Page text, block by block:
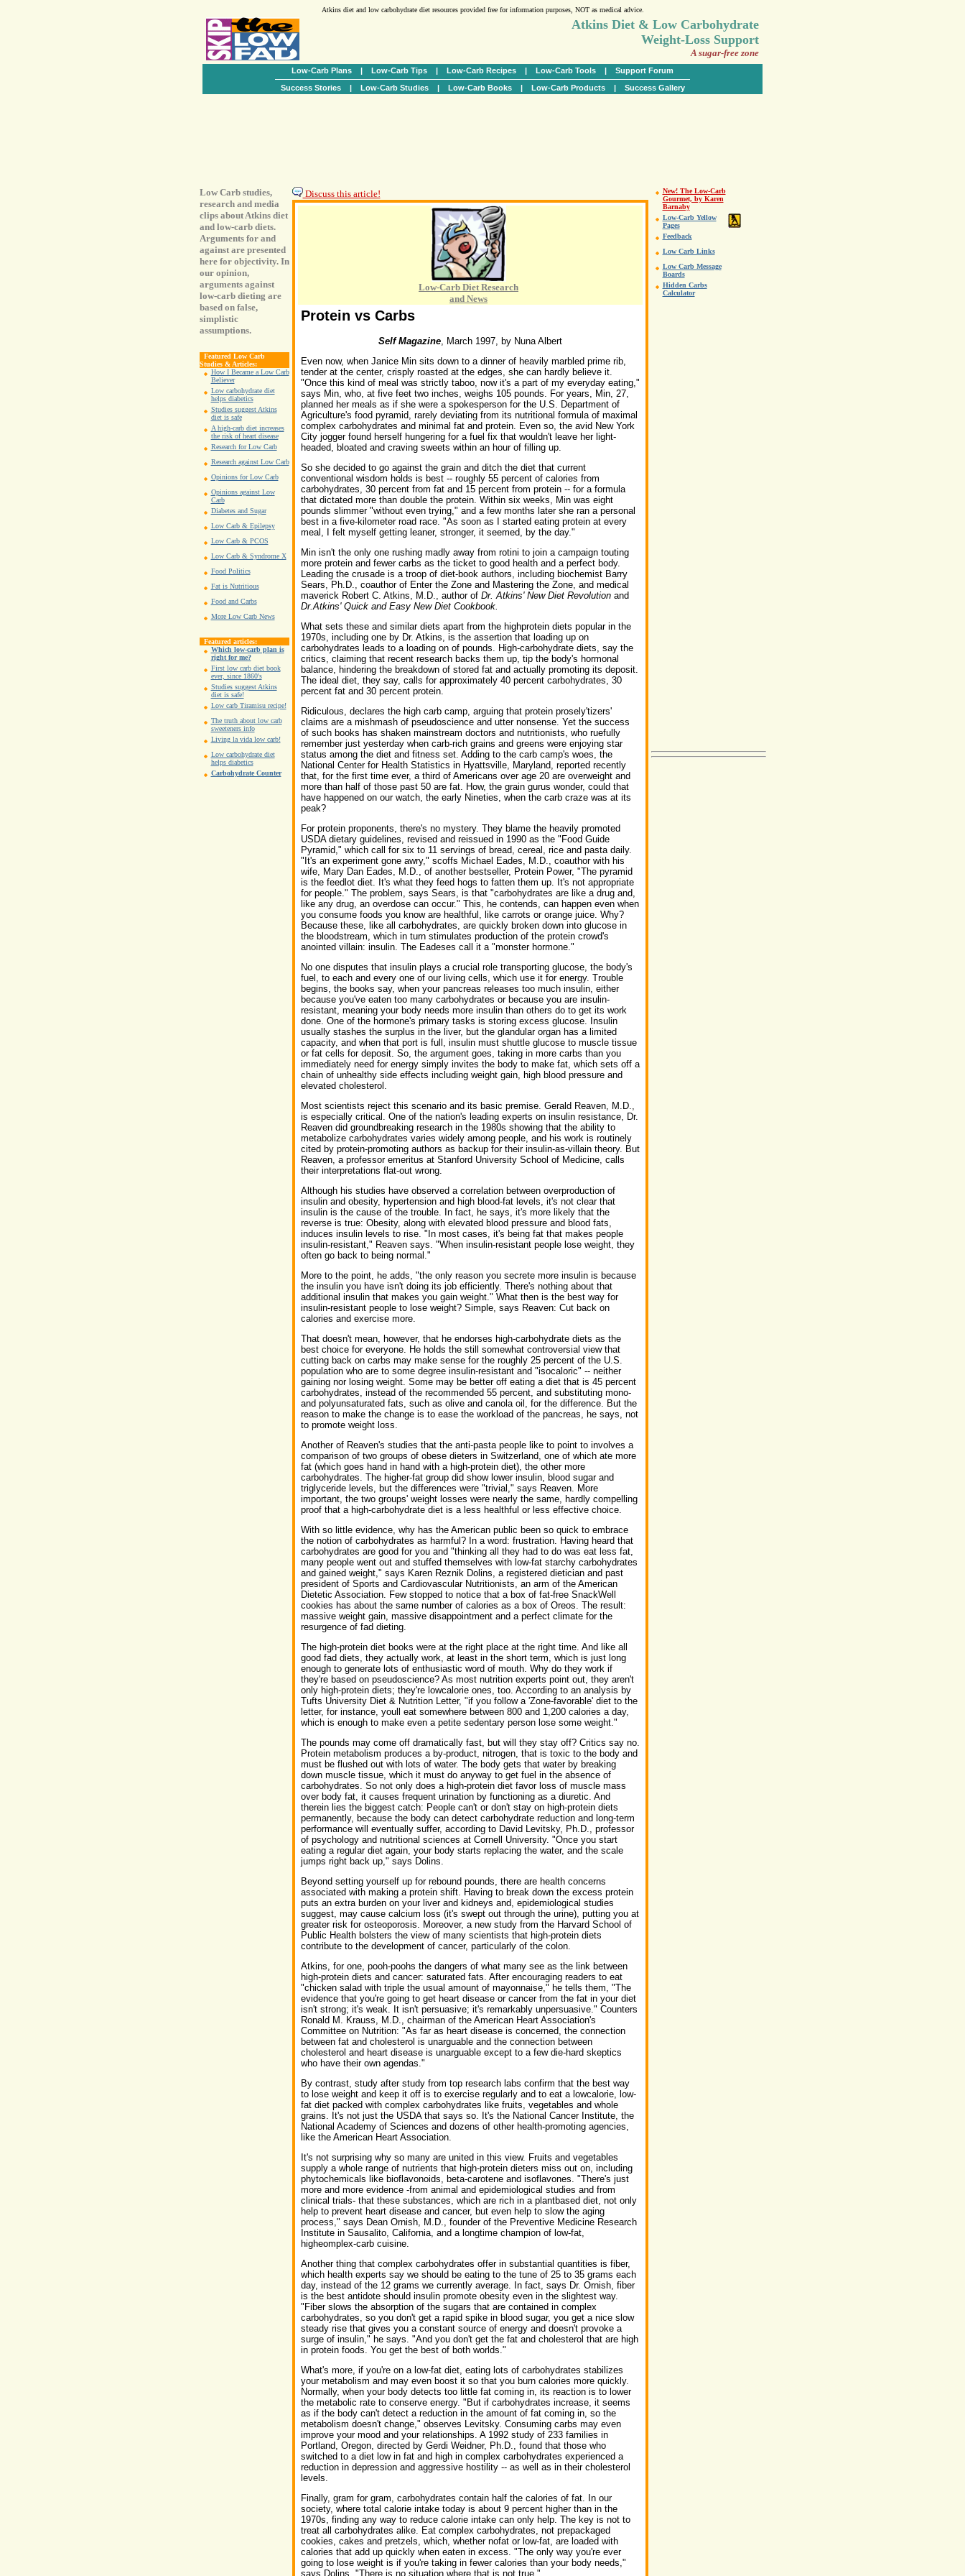
Atkins diet and low carbohydrate diet resources provided free for information purposes, NOT as medical advice.
Atkins Diet & Low Carbohydrate
Weight-Loss Support
A sugar-free zone
Low-Carb Plans | Low-Carb Tips | Low-Carb Recipes | Low-Carb Tools | Support Forum
Success Stories| Low-Carb Studies| Low-Carb Books| Low-Carb Products| Success Gallery
Low Carb studies,
research and media
clips about Atkins diet
and low-carb diets.
Arguments for and
against are presented
here for objectivity. In
our opinion,
arguments against
low-carb dieting are
based on false,
simplistic
assumptions.
Featured Low Carb
Studies & Articles:
How I Became a Low Carb
Believer
Low carbohydrate diet
helps diabetics
Studies suggest Atkins
diet is safe
A high-carb diet increases
the risk of heart disease
Research for Low Carb
Research against Low Carb
Opinions for Low Carb
Opinions against Low
Carb
Diabetes and Sugar
Low Carb & Epilepsy
Low Carb & PCOS
Low Carb & Syndrome X
Food Politics
Fat is Nutritious
Food and Carbs
More Low Carb News
Featured articles:
Which low-carb plan is
right for me?
First low carb diet book
ever, since 1860's
Studies suggest Atkins
diet is safe!
Low carb Tiramisu recipe!
The truth about low carb
sweeteners info
Living la vida low carb!
Low carbohydrate diet
helps diabetics
Carbohydrate Counter
Discuss this article!
Low-Carb Diet Research
and News
Protein vs Carbs
Self Magazine, March 1997, by Nuna Albert
Even now, when Janice Min sits down to a dinner of heavily marbled prime rib,
tender at the center, crisply roasted at the edges, she can hardly believe it.
"Once this kind of meal was strictly taboo, now it's a part of my everyday eating,"
says Min, who, at five feet two inches, weighs 105 pounds. For years, Min, 27,
planned her meals as if she were a spokesperson for the U.S. Department of
Agriculture's food pyramid, rarely deviating from its nutritional formula of maximal
complex carbohydrates and minimal fat and protein. Even so, the avid New York
City jogger found herself hungering for a fuel fix that wouldn't leave her light-
headed, bloated and craving sweets within an hour of filling up.
So she decided to go against the grain and ditch the diet that current
conventional wisdom holds is best -- roughly 55 percent of calories from
carbohydrates, 30 percent from fat and 15 percent from protein -- for a formula
that dictated more than double the protein. Within six weeks, Min was eight
pounds slimmer "without even trying," and a few months later she ran a personal
best in a five-kilometer road race. "As soon as I started eating protein at every
meal, I felt myself getting leaner, stronger, it seemed, by the day."
Min isn't the only one rushing madly away from rotini to join a campaign touting
more protein and fewer carbs as the ticket to good health and a perfect body.
Leading the crusade is a troop of diet-book authors, including biochemist Barry
Sears, Ph.D., coauthor of Enter the Zone and Mastering the Zone, and medical
maverick Robert C. Atkins, M.D., author of Dr. Atkins' New Diet Revolutionand
Dr.Atkins' Quick and Easy New Diet Cookbook.
What sets these and similar diets apart from the highprotein diets popular in the
1970s, including one by Dr. Atkins, is the assertion that loading up on
carbohydrates leads to a loading on of pounds. High-carbohydrate diets, say the
critics, claiming that recent research backs them up, tip the body's hormonal
balance, hindering the breakdown of stored fat and actually promoting its deposit.
The ideal diet, they say, calls for approximately 40 percent carbohydrates, 30
percent fat and 30 percent protein.
Ridiculous, declares the high carb camp, arguing that protein prosely'tizers'
claims are a mishmash of pseudoscience and utter nonsense. Yet the success
of such books has shaken mainstream doctors and nutritionists, who ruefully
remember just yesterday when carb-rich grains and greens were enjoying star
status among the diet and fitness set. Adding to the carb camp's woes, the
National Center for Health Statistics in Hyattsville, Maryland, reported recently
that, for the first time ever, a third of Americans over age 20 are overweight and
more than half of those past 50 are fat. How, the grain gurus wonder, could that
have happened on our watch, the early Nineties, when the carb craze was at its
peak?
For protein proponents, there's no mystery. They blame the heavily promoted
USDA dietary guidelines, revised and reissued in 1990 as the "Food Guide
Pyramid," which call for six to 11 servings of bread, cereal, rice and pasta daily.
"It's an experiment gone awry," scoffs Michael Eades, M.D., coauthor with his
wife, Mary Dan Eades, M.D., of another bestseller, Protein Power, "The pyramid
is the feedlot diet. It's what they feed hogs to fatten them up. It's not appropriate
for people." The problem, says Sears, is that "carbohydrates are like a drug and,
like any drug, an overdose can occur." This, he contends, can happen even when
you consume foods you know are healthful, like carrots or orange juice. Why?
Because these, like all carbohydrates, are quickly broken down into glucose in
the bloodstream, which in turn stimulates production of the protein crowd's
anointed villain: insulin. The Eadeses call it a "monster hormone."
No one disputes that insulin plays a crucial role transporting glucose, the body's
fuel, to each and every one of our living cells, which use it for energy. Trouble
begins, the books say, when your pancreas releases too much insulin, either
because you've eaten too many carbohydrates or because you are insulin-
resistant, meaning your body needs more insulin than others do to get its work
done. One of the hormone's primary tasks is storing excess glucose. Insulin
usually stashes the surplus in the liver, but the glandular organ has a limited
capacity, and when that port is full, insulin must shuttle glucose to muscle tissue
or fat cells for deposit. So, the argument goes, taking in more carbs than you
immediately need for energy simply invites the body to make fat, which sets off a
chain of unhealthy side effects including weight gain, high blood pressure and
elevated cholesterol.
Most scientists reject this scenario and its basic premise. Gerald Reaven, M.D.,
is especially critical. One of the nation's leading experts on insulin resistance, Dr.
Reaven did groundbreaking research in the 1980s showing that the ability to
metabolize carbohydrates varies widely among people, and his work is routinely
cited by protein-promoting authors as backup for their insulin-as-villain theory. But
Reaven, a professor emeritus at Stanford University School of Medicine, calls
their interpretations flat-out wrong.
Although his studies have observed a correlation between overproduction of
insulin and obesity, hypertension and high blood-fat levels, it's not clear that
insulin is the cause of the trouble. In fact, he says, it's more likely that the
reverse is true: Obesity, along with elevated blood pressure and blood fats,
induces insulin levels to rise. "In most cases, it's being fat that makes people
insulin-resistant," Reaven says. "When insulin-resistant people lose weight, they
often go back to being normal."
More to the point, he adds, "the only reason you secrete more insulin is because
the insulin you have isn't doing its job efficiently. There's nothing about that
additional insulin that makes you gain weight." What then is the best way for
insulin-resistant people to lose weight? Simple, says Reaven: Cut back on
calories and exercise more.
That doesn't mean, however, that he endorses high-carbohydrate diets as the
best choice for everyone. He holds the still somewhat controversial view that
cutting back on carbs may make sense for the roughly 25 percent of the U.S.
population who are to some degree insulin-resistant and "isocaloric" -- neither
gaining nor losing weight. Some may be better off eating a diet that is 45 percent
carbohydrates, instead of the recommended 55 percent, and substituting mono-
and polyunsaturated fats, such as olive and canola oil, for the difference. But the
reason to make the change is to ease the workload of the pancreas, he says, not
to promote weight loss.
Another of Reaven's studies that the anti-pasta people like to point to involves a
comparison of two groups of obese dieters in Switzerland, one of which ate more
fat (which goes hand in hand with a high-protein diet), the other more
carbohydrates. The higher-fat group did show lower insulin, blood sugar and
triglyceride levels, but the differences were "trivial," says Reaven. More
important, the two groups' weight losses were nearly the same, hardly compelling
proof that a high-carbohydrate diet is a less healthful or less effective choice.
With so little evidence, why has the American public been so quick to embrace
the notion of carbohydrates as harmful? In a word: frustration. Having heard that
carbohydrates are good for you and "thinking all they had to do was eat less fat,
many people went out and stuffed themselves with low-fat starchy carbohydrates
and gained weight," says Karen Reznik Dolins, a registered dietician and past
president of Sports and Cardiovascular Nutritionists, an arm of the American
Dietetic Association. Few stopped to notice that a box of fat-free SnackWell
cookies has about the same number of calories as a box of Oreos. The result:
massive weight gain, massive disappointment and a perfect climate for the
resurgence of fad dieting.
The high-protein diet books were at the right place at the right time. And like all
good fad diets, they actually work, at least in the short term, which is just long
enough to generate lots of enthusiastic word of mouth. Why do they work if
they're based on pseudoscience? As most nutrition experts point out, they aren't
only high-protein diets; they're lowcalorie ones, too. According to an analysis by
Tufts University Diet & Nutrition Letter, "if you follow a 'Zone-favorable' diet to the
letter, for instance, youll eat somewhere between 800 and 1,200 calories a day,
which is enough to make even a petite sedentary person lose some weight."
The pounds may come off dramatically fast, but will they stay off? Critics say no.
Protein metabolism produces a by-product, nitrogen, that is toxic to the body and
must be flushed out with lots of water. The body gets that water by breaking
down muscle tissue, which it must do anyway to get fuel in the absence of
carbohydrates. So not only does a high-protein diet favor loss of muscle mass
over body fat, it causes frequent urination by functioning as a diuretic. And
therein lies the biggest catch: People can't or don't stay on high-protein diets
permanently, because the body can detect carbohydrate reduction and long-term
performance will eventually suffer, according to David Levitsky, Ph.D., professor
of psychology and nutritional sciences at Cornell University. "Once you start
eating a regular diet again, your body starts replacing the water, and the scale
jumps right back up," says Dolins.
Beyond setting yourself up for rebound pounds, there are health concerns
associated with making a protein shift. Having to break down the excess protein
puts an extra burden on your liver and kidneys and, epidemiological studies
suggest, may cause calcium loss (it's swept out through the urine), putting you at
greater risk for osteoporosis. Moreover, a new study from the Harvard School of
Public Health bolsters the view of many scientists that high-protein diets
contribute to the development of cancer, particularly of the colon.
Atkins, for one, pooh-poohs the dangers of what many see as the link between
high-protein diets and cancer: saturated fats. After encouraging readers to eat
"chicken salad with triple the usual amount of mayonnaise," he tells them, "The
evidence that you're going to get heart disease or cancer from the fat in your diet
isn't strong; it's weak. It isn't persuasive; it's remarkably unpersuasive." Counters
Ronald M. Krauss, M.D., chairman of the American Heart Association's
Committee on Nutrition: "As far as heart disease is concerned, the connection
between fat and cholesterol is unarguable and the connection between
cholesterol and heart disease is unarguable except to a few die-hard skeptics
who have their own agendas."
By contrast, study after study from top research labs confirm that the best way
to lose weight and keep it off is to exercise regularly and to eat a lowcalorie, low-
fat diet packed with complex carbohydrates like fruits, vegetables and whole
grains. It's not just the USDA that says so. It's the National Cancer Institute, the
National Academy of Sciences and dozens of other health-promoting agencies,
like the American Heart Association.
It's not surprising why so many are united in this view. Fruits and vegetables
supply a whole range of nutrients that high-protein dieters miss out on, including
phytochemicals like bioflavonoids, beta-carotene and isoflavones. "There's just
more and more evidence -from animal and epidemiological studies and from
clinical trials- that these substances, which are rich in a plantbased diet, not only
help to prevent heart disease and cancer, but even help to slow the aging
process," says Dean Ornish, M.D., founder of the Preventive Medicine Research
Institute in Sausalito, California, and a longtime champion of low-fat,
higheomplex-carb cuisine.
Another thing that complex carbohydrates offer in substantial quantities is fiber,
which health experts say we should be eating to the tune of 25 to 35 grams each
day, instead of the 12 grams we currently average. In fact, says Dr. Ornish, fiber
is the best antidote should insulin promote obesity even in the slightest way.
"Fiber slows the absorption of the sugars that are contained in complex
carbohydrates, so you don't get a rapid spike in blood sugar, you get a nice slow
steady rise that gives you a constant source of energy and doesn't provoke a
surge of insulin," he says. "And you don't get the fat and cholesterol that are high
in protein foods. You get the best of both worlds."
What's more, if you're on a low-fat diet, eating lots of carbohydrates stabilizes
your metabolism and may even boost it so that you burn calories more quickly.
Normally, when your body detects too little fat coming in, its reaction is to lower
the metabolic rate to conserve energy. "But if carbohydrates increase, it seems
as if the body can't detect a reduction in the amount of fat coming in, so the
metabolism doesn't change," observes Levitsky. Consuming carbs may even
improve your mood and your relationships. A 1992 study of 233 families in
Portland, Oregon, directed by Gerdi Weidner, Ph.D., found that those who
switched to a diet low in fat and high in complex carbohydrates experienced a
reduction in depression and aggressive hostility -- as well as in their cholesterol
levels.
Finally, gram for gram, carbohydrates contain half the calories of fat. In our
society, where total calorie intake today is about 9 percent higher than in the
1970s, finding any way to reduce calorie intake can only help. The key is not to
treat all carbohydrates alike. Eat complex carbohydrates, not prepackaged
cookies, cakes and pretzels, which, whether nofat or low-fat, are loaded with
calories that add up quickly when eaten in excess. "The only way you're ever
going to lose weight is if you're taking in fewer calories than your body needs,"
says Dolins. "There is no situation where that is not true."
New! The Low-Carb
Gourmet, by Karen
Barnaby
Low-Carb Yellow
Pages
Feedback
Low Carb Links
Low Carb Message
Boards
Hidden Carbs
Calculator